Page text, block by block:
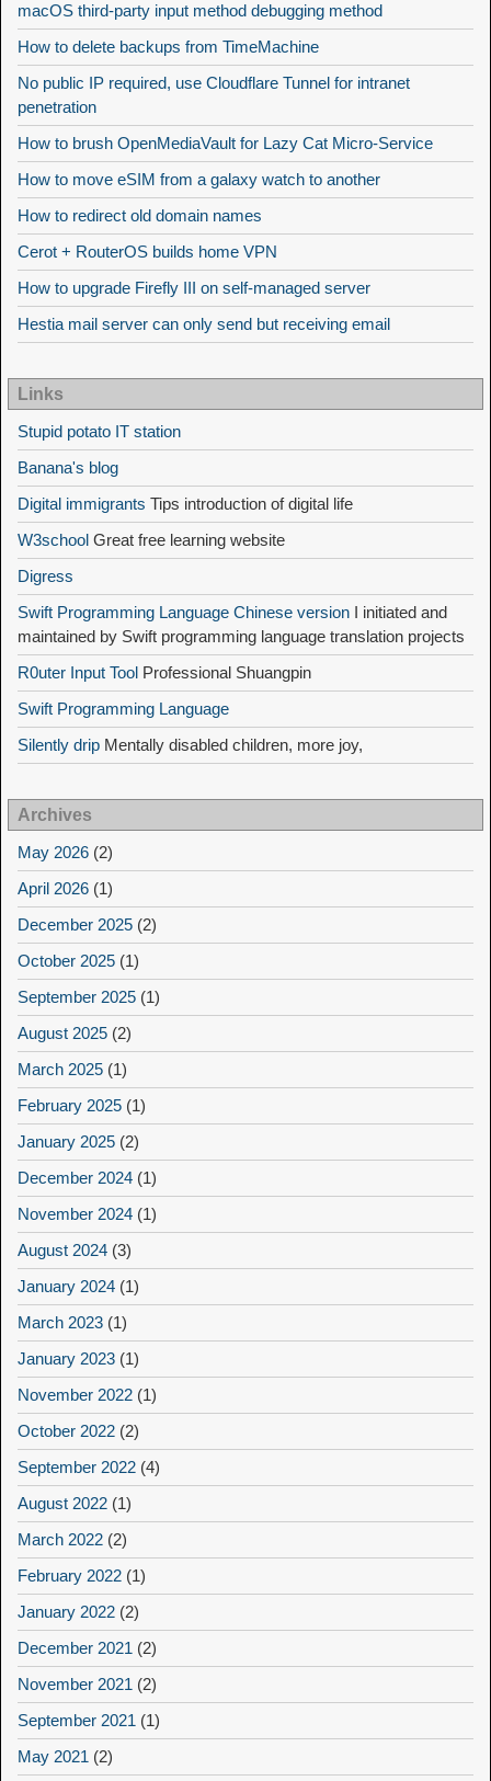
macOS third-party input method debugging method
How to delete backups from TimeMachine
No public IP required, use Cloudflare Tunnel for intranet
penetration
How to brush OpenMediaVault for Lazy Cat Micro-Service
How to move eSIM from a galaxy watch to another
How to redirect old domain names
Cerot + RouterOS builds home VPN
How to upgrade Firefly III on self-managed server
Hestia mail server can only send but receiving email
Links
Stupid potato IT station
Banana's blog
Digital immigrants Tips introduction of digital life
W3school Great free learning website
Digress
Swift Programming Language Chinese version I initiated and
maintained by Swift programming language translation projects
R0uter Input Tool Professional Shuangpin
Swift Programming Language
Silently drip Mentally disabled children, more joy,
Archives
May 2026 (2)
April 2026 (1)
December 2025 (2)
October 2025 (1)
September 2025 (1)
August 2025 (2)
March 2025 (1)
February 2025 (1)
January 2025 (2)
December 2024 (1)
November 2024 (1)
August 2024 (3)
January 2024 (1)
March 2023 (1)
January 2023 (1)
November 2022 (1)
October 2022 (2)
September 2022 (4)
August 2022 (1)
March 2022 (2)
February 2022 (1)
January 2022 (2)
December 2021 (2)
November 2021 (2)
September 2021 (1)
May 2021 (2)